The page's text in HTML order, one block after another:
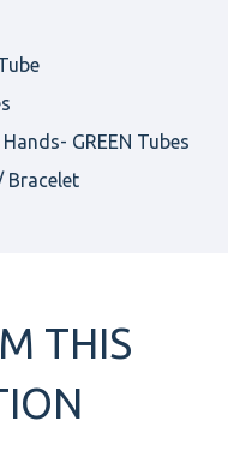
GREEN Tubes
Bracelet
THIS